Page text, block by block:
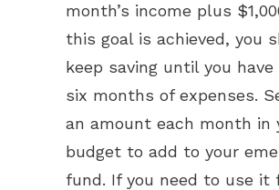
month’s income plus
this goal is achieved, you
keep saving until you
six months of expenses.
an amount each month in
budget to add to your
fund. If you need to use it